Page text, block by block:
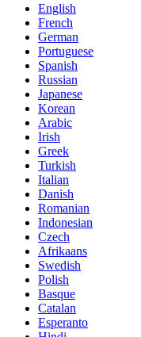
English
French
German
Portuguese
Spanish
Russian
Japanese
Korean
Arabic
Irish
Greek
Turkish
Italian
Danish
Romanian
Indonesian
Czech
Afrikaans
Swedish
Polish
Basque
Catalan
Esperanto